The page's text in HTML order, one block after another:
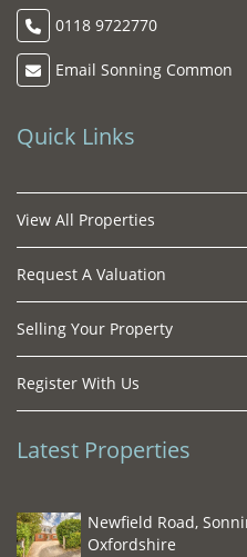
0118 9722770
Email Sonning Common
Quick Links
View All Properties
Request A Valuation
Selling Your Property
Register With Us
Latest Properties
Newfield Road,
Oxfordshire